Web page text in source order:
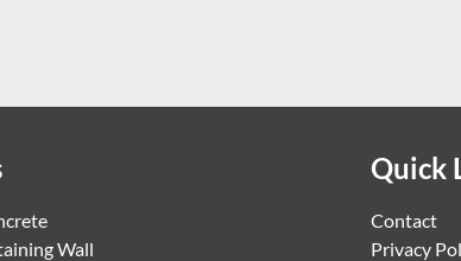
Wall
Quick
Contact
Privacy